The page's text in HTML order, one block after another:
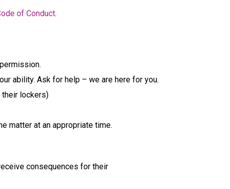
of Conduct.
ability. Ask for help – we are here for you.
their lockers)
matter at an appropriate time.
consequences for their